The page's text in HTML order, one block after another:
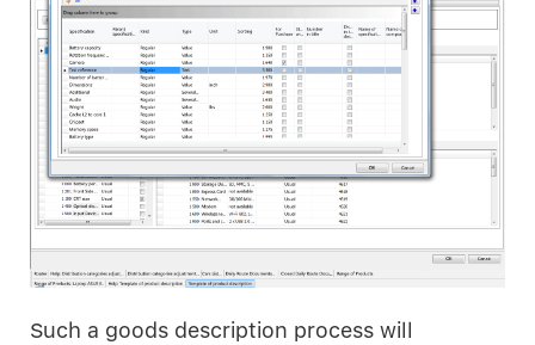
Such a goods description process will